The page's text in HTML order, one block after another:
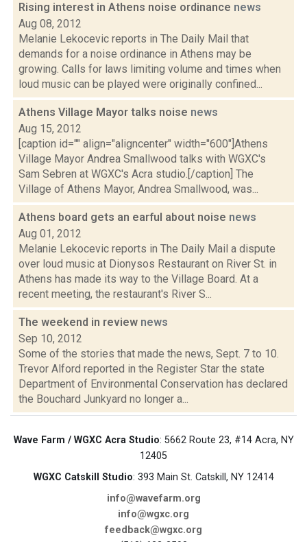
Rising interest in Athens noise ordinance news
Aug 08, 2012
Melanie Lekocevic reports in The Daily Mail that
demands for a noise ordinance in Athens may be
growing. Calls for laws limiting volume and times when
loud music can be played were originally confined...
Athens Village Mayor talks noise news
Aug 15, 2012
[caption id="" align="aligncenter" width="600"]Athens
Village Mayor Andrea Smallwood talks with WGXC's
Sam Sebren at WGXC's Acra studio.[/caption] The
Village of Athens Mayor, Andrea Smallwood, was...
Athens board gets an earful about noise news
Aug 01, 2012
Melanie Lekocevic reports in The Daily Mail a dispute
over loud music at Dionysos Restaurant on River St. in
Athens has made its way to the Village Board. At a
recent meeting, the restaurant's River S...
The weekend in review news
Sep 10, 2012
Some of the stories that made the news, Sept. 7 to 10.
Trevor Alford reported in the Register Star the state
Department of Environmental Conservation has declared
the Bouchard Junkyard no longer a...
Wave Farm / WGXC Acra Studio: 5662 Route 23, #14 Acra, NY
12405
WGXC Catskill Studio: 393 Main St. Catskill, NY 12414
info@wavefarm.org
info@wgxc.org
feedback@wgxc.org